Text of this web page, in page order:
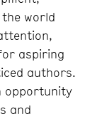
world
aspiring
authors.
opportunity
and